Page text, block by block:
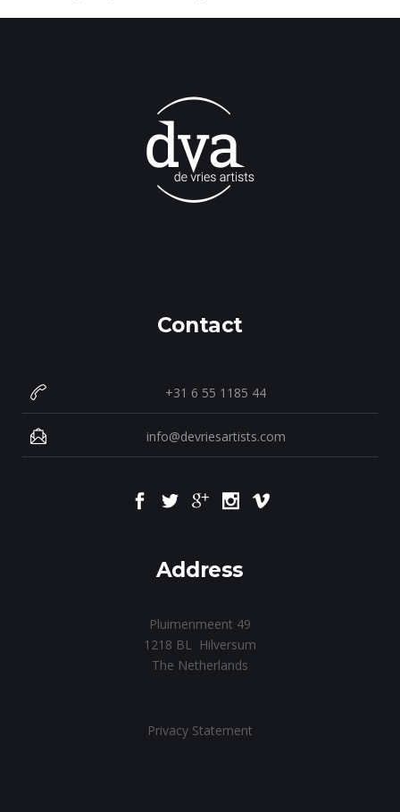
Contact
+31 6 55 1185 44
info@devriesartists.com
Address
Pluimenmeent 49
1218 BL Hilversum
The Netherlands
Privacy Statement